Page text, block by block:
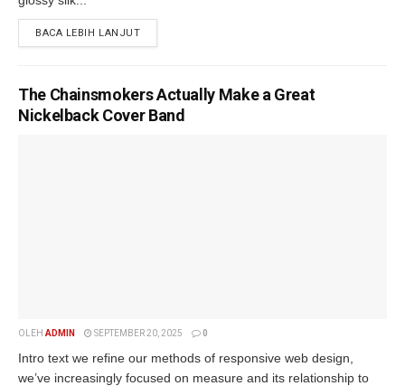
BACA LEBIH LANJUT
The Chainsmokers Actually Make a Great
Nickelback Cover Band
OLEH ADMIN SEPTEMBER 20, 2025 0
Intro text we refine our methods of responsive web design,
we’ve increasingly focused on measure and its relationship to